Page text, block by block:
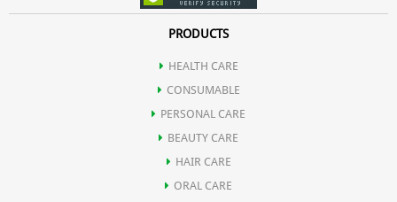
PRODUCTS
HEALTH CARE
CONSUMABLE
PERSONAL CARE
BEAUTY CARE
HAIR CARE
ORAL CARE